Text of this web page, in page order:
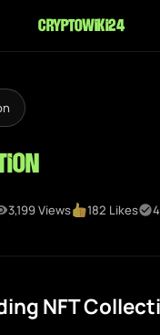
cryptowiki24
3,199 Views 182 Likes
NFT